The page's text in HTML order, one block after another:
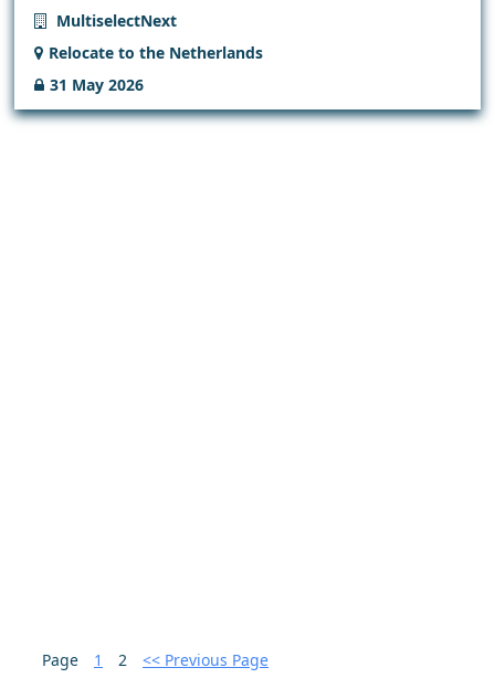
MultiselectNext
Relocate to the Netherlands
31 May 2026
Page 1 2 << Previous Page